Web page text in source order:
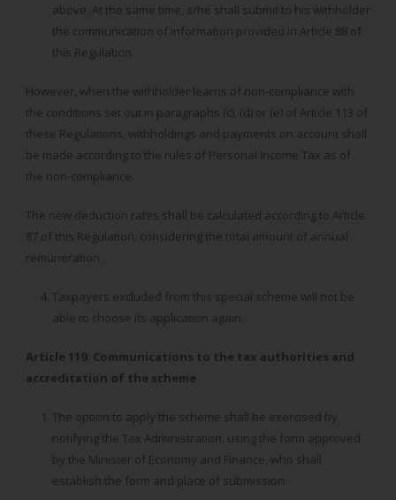
above. At the same time, s/he shall submit to his withholder
the communication of information provided in Article 88 of
this Regulation.
However, when the withholder learns of non-compliance with
the conditions set out in paragraphs (c), (d) or (e) of Article 113 of
these Regulations, withholdings and payments on account shall
be made according to the rules of Personal Income Tax as of
the non-compliance.
The new deduction rates shall be calculated according to Article
87 of this Regulation, considering the total amount of annual
remuneration.
Taxpayers excluded from this special scheme will not be
able to choose its application again.
Article 119. Communications to the tax authorities and
accreditation of the scheme
The option to apply the scheme shall be exercised by
notifying the Tax Administration, using the form approved
by the Minister of Economy and Finance, who shall
establish the form and place of submission.